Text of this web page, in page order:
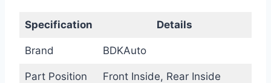
Specification Details
Brand BDKAuto
Part Position Front Inside, Rear Inside